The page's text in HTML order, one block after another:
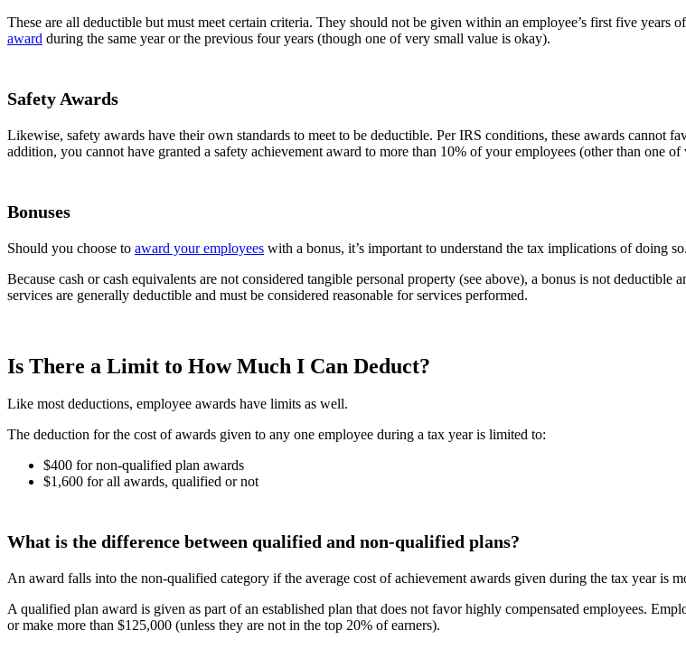
These are all deductible but must meet certain criteria. They should not be given within an employee’s first five years
award during the same year or the previous four years (though one of very small value is okay).
Safety Awards
Likewise, safety awards have their own standards to meet to be deductible. Per IRS conditions, these awards cannot
addition, you cannot have granted a safety achievement award to more than 10% of your employees (other than one of
Bonuses
Should you choose to award your employees with a bonus, it’s important to understand the tax implications of doing so.
Because cash or cash equivalents are not considered tangible personal property (see above), a bonus is not
services are generally deductible and must be considered reasonable for services performed.
Is There a Limit to How Much I Can Deduct?
Like most deductions, employee awards have limits as well.
The deduction for the cost of awards given to any one employee during a tax year is limited to:
$400 for non-qualified plan awards
$1,600 for all awards, qualified or not
What is the difference between qualified and non-qualified plans?
An award falls into the non-qualified category if the average cost of achievement awards given during the tax year is
A qualified plan award is given as part of an established plan that does not favor highly compensated employees.
or make more than $125,000 (unless they are not in the top 20% of earners).